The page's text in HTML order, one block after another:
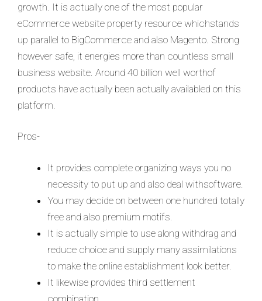
growth. It is actually one of the most popular
eCommerce website property resource whichstands
up parallel to BigCommerce and also Magento. Strong
however safe, it energies more than countless small
business website. Around 40 billion well worthof
products have actually been actually availabled on this
platform.
Pros-
It provides complete organizing ways you no
necessity to put up and also deal withsoftware.
You may decide on between one hundred totally
free and also premium motifs.
It is actually simple to use along withdrag and
reduce choice and supply many assimilations
to make the online establishment look better.
It likewise provides third settlement
combination.